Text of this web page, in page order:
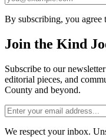
By subscribing, you agree
Join the Kind
Subscribe to our
editorial pieces, and
County and beyond.
We respect your inbox.